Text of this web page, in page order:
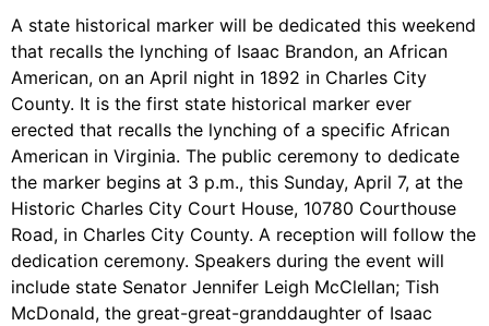
A state historical marker will be dedicated this weekend
that recalls the lynching of Isaac Brandon, an African
American, on an April night in 1892 in Charles City
County. It is the first state historical marker ever
erected that recalls the lynching of a specific African
American in Virginia. The public ceremony to dedicate
the marker begins at 3 p.m., this Sunday, April 7, at the
Historic Charles City Court House, 10780 Courthouse
Road, in Charles City County. A reception will follow the
dedication ceremony. Speakers during the event will
include state Senator Jennifer Leigh McClellan; Tish
McDonald, the great-great-granddaughter of Isaac